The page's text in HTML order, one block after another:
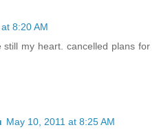
8:20 AM
my heart. cancelled plans for
May 10, 2011 at 8:25 AM